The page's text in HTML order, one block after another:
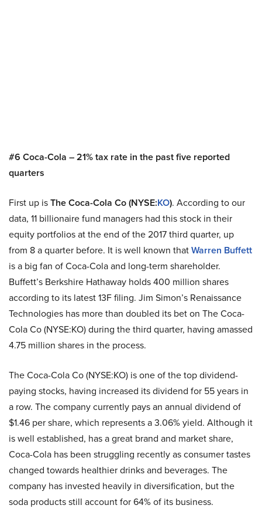
#6 Coca-Cola – 21% tax rate in the past five reported
quarters
First up isThe Coca-Cola Co (NYSE:KO). According to our
data, 11 billionaire fund managers had this stock in their
equity portfolios at the end of the 2017 third quarter, up
from 8 a quarter before. It is well known thatWarren Buffett
is a big fan of Coca-Cola and long-term shareholder.
Buffett’s Berkshire Hathaway holds 400 million shares
according to its latest 13F filing. Jim Simon’s Renaissance
Technologies has more than doubled its bet on The Coca-
Cola Co (NYSE:KO) during the third quarter, having amassed
4.75 million shares in the process.
The Coca-Cola Co (NYSE:KO) is one of the top dividend-
paying stocks, having increased its dividend for 55 years in
a row. The company currently pays an annual dividend of
$1.46 per share, which represents a 3.06% yield. Although it
is well established, has a great brand and market share,
Coca-Cola has been struggling recently as consumer tastes
changed towards healthier drinks and beverages. The
company has invested heavily in diversification, but the
soda products still account for 64% of its business.